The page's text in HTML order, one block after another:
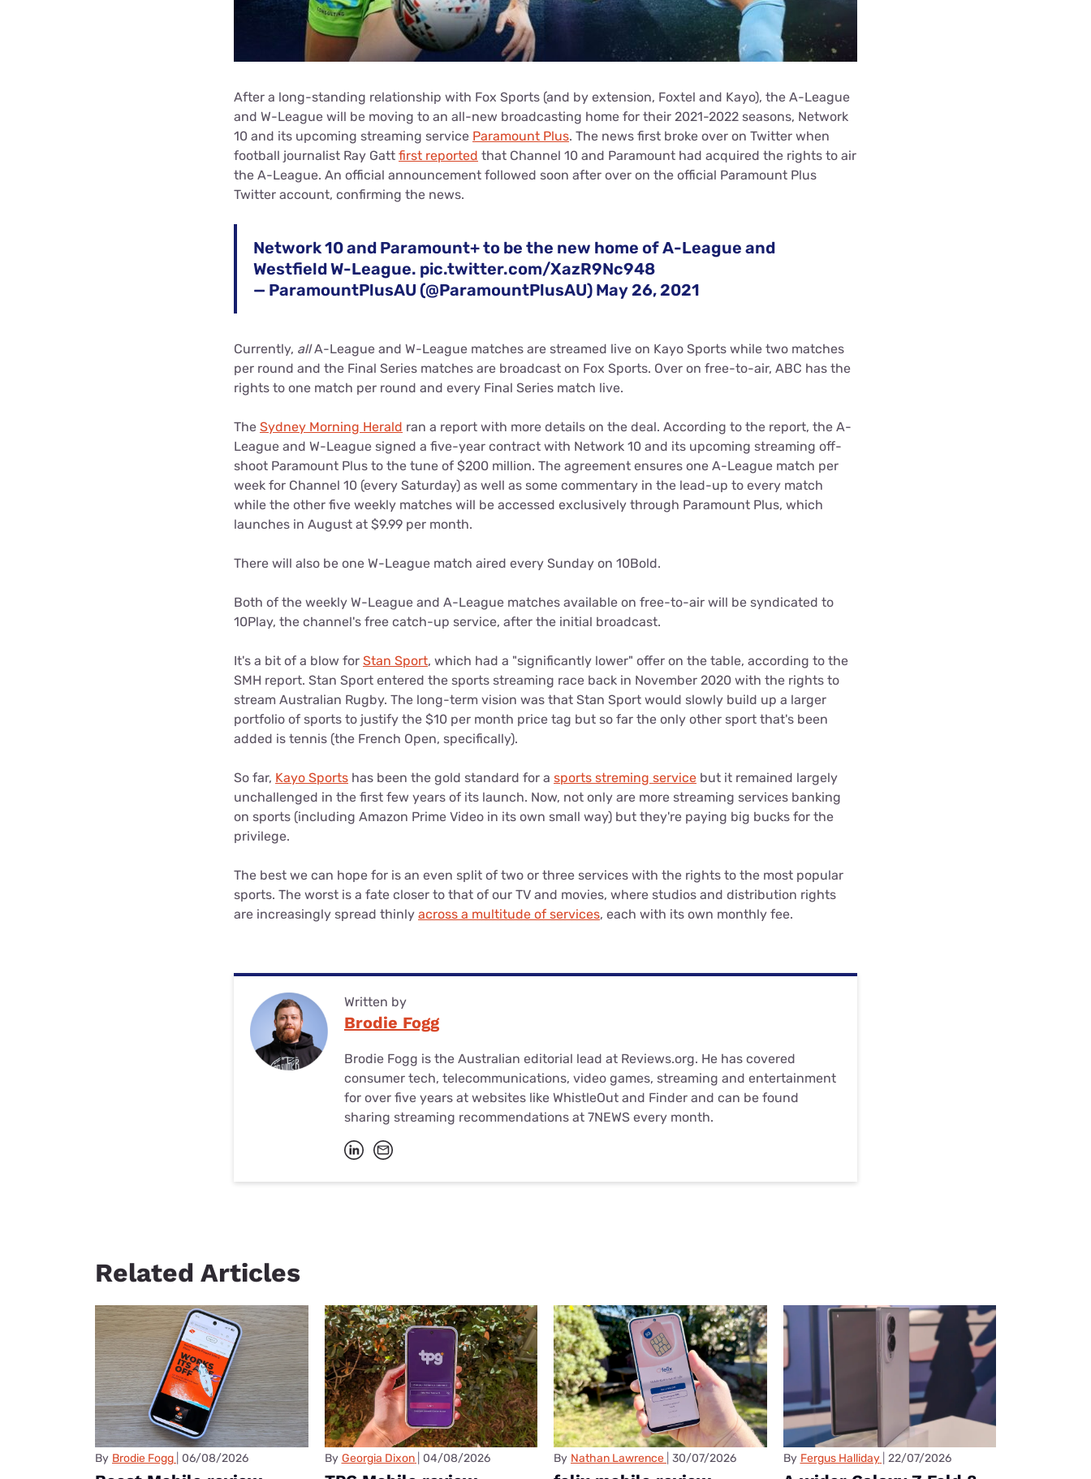
After a long-standing relationship with Fox Sports (and by extension, Foxtel and Kayo), the A-League
and W-League will be moving to an all-new broadcasting home for their 2021-2022 seasons, Network
10 and its upcoming streaming service Paramount Plus. The news first broke over on Twitter when
football journalist Ray Gatt first reported that Channel 10 and Paramount had acquired the rights to air
the A-League. An official announcement followed soon after over on the official Paramount Plus
Twitter account, confirming the news.
Network 10 and Paramount+ to be the new home of A-League and
Westfield W-League. pic.twitter.com/XazR9Nc948
— ParamountPlusAU (@ParamountPlusAU) May 26, 2021
Currently, allA-League and W-League matches are streamed live on Kayo Sports while two matches
per round and the Final Series matches are broadcast on Fox Sports. Over on free-to-air, ABC has the
rights to one match per round and every Final Series match live.
The Sydney Morning Herald ran a report with more details on the deal. According to the report, the A-
League and W-League signed a five-year contract with Network 10 and its upcoming streaming off-
shoot Paramount Plus to the tune of $200 million. The agreement ensures one A-League match per
week for Channel 10 (every Saturday) as well as some commentary in the lead-up to every match
while the other five weekly matches will be accessed exclusively through Paramount Plus, which
launches in August at $9.99 per month.
There will also be one W-League match aired every Sunday on 10Bold.
Both of the weekly W-League and A-League matches available on free-to-air will be syndicated to
10Play, the channel's free catch-up service, after the initial broadcast.
It's a bit of a blow for Stan Sport, which had a "significantly lower" offer on the table, according to the
SMH report. Stan Sport entered the sports streaming race back in November 2020 with the rights to
stream Australian Rugby. The long-term vision was that Stan Sport would slowly build up a larger
portfolio of sports to justify the $10 per month price tag but so far the only other sport that's been
added is tennis (the French Open, specifically).
So far, Kayo Sports has been the gold standard for a sports streming service but it remained largely
unchallenged in the first few years of its launch. Now, not only are more streaming services banking
on sports (including Amazon Prime Video in its own small way) but they're paying big bucks for the
privilege.
The best we can hope for is an even split of two or three services with the rights to the most popular
sports. The worst is a fate closer to that of our TV and movies, where studios and distribution rights
are increasingly spread thinly across a multitude of services, each with its own monthly fee.
Written by
Brodie Fogg
Brodie Fogg is the Australian editorial lead at Reviews.org. He has covered
consumer tech, telecommunications, video games, streaming and entertainment
for over five years at websites like WhistleOut and Finder and can be found
sharing streaming recommendations at 7NEWS every month.
Related Articles
By Brodie Fogg 06/08/2026 By Georgia Dixon 04/08/2026 By Nathan Lawrence 30/07/2026 By Fergus Halliday 22/07/2026